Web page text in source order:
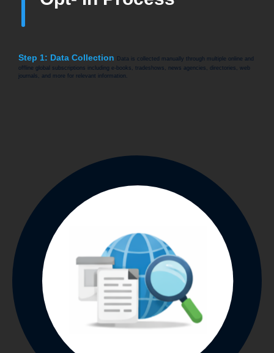
Step 1: Data Collection
Data is collected manually through multiple online and
offline global subscriptions including e-books, tradeshows, news agencies, directories, web
journals, and more for relevant information.